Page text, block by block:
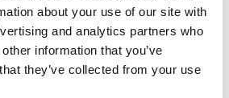
about your use of our site with
and analytics partners who
information that you’ve
they’ve collected from your use
to international ISO